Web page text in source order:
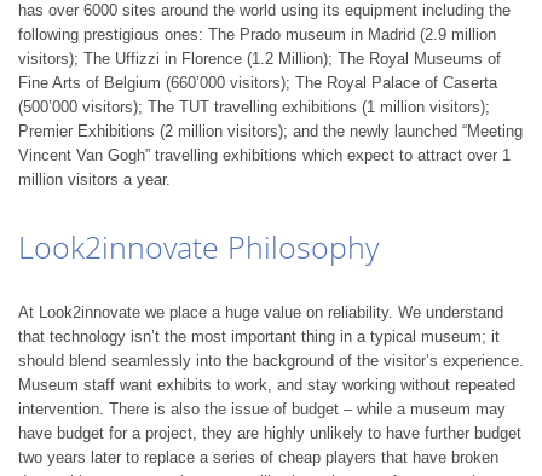
has over 6000 sites around the world using its equipment including the
following prestigious ones: The Prado museum in Madrid (2.9 million
visitors); The Uffizzi in Florence (1.2 Million); The Royal Museums of
Fine Arts of Belgium (660’000 visitors); The Royal Palace of Caserta
(500’000 visitors); The TUT travelling exhibitions (1 million visitors);
Premier Exhibitions (2 million visitors); and the newly launched “Meeting
Vincent Van Gogh” travelling exhibitions which expect to attract over 1
million visitors a year.
Look2innovate Philosophy
At Look2innovate we place a huge value on reliability. We understand
that technology isn’t the most important thing in a typical museum; it
should blend seamlessly into the background of the visitor’s experience.
Museum staff want exhibits to work, and stay working without repeated
intervention. There is also the issue of budget – while a museum may
have budget for a project, they are highly unlikely to have further budget
two years later to replace a series of cheap players that have broken